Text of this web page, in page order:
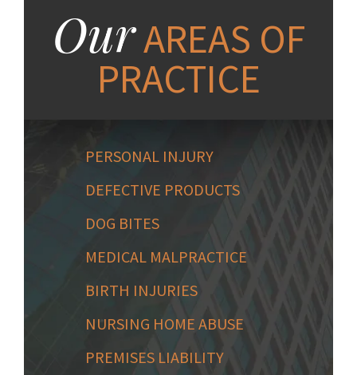
OurAREAS OF
PRACTICE
PERSONAL INJURY
DEFECTIVE PRODUCTS
DOG BITES
MEDICAL MALPRACTICE
BIRTH INJURIES
NURSING HOME ABUSE
PREMISES LIABILITY